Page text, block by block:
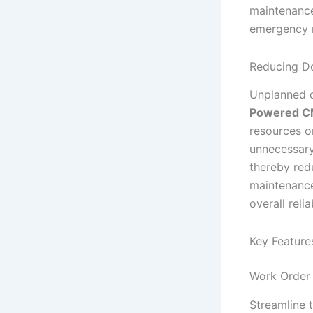
emergency
Reducing
Powered
resources
thereby
overall
Key
Work
Streamline